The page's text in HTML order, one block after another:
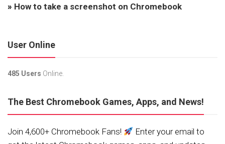
» How to take a screenshot on Chromebook
User Online
485 Users Online.
The Best Chromebook Games, Apps, and News!
Join 4,600+ Chromebook Fans!
Enter your email to